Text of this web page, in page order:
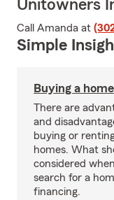
Unitowners
Call Amanda at
Simple
Buying a home
There are
and
buying or
homes. What
considered
search for a
financing.